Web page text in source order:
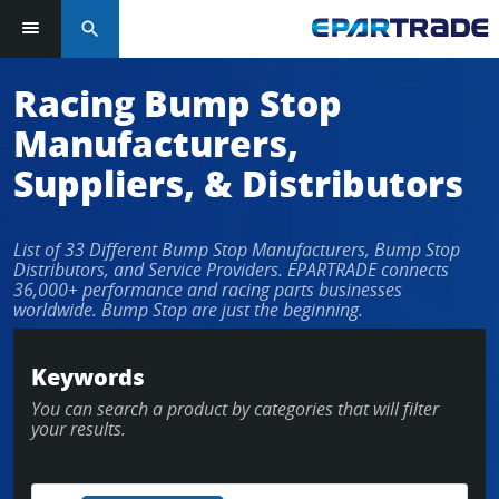
Log in or sign up in seconds
EMAIL ADDRESS
PASSWORD
LOG IN
Forgot Password?
search
Racing Bump Stop
Manufacturers,
Suppliers, & Distributors
List of 33 Different Bump Stop Manufacturers, Bump Stop
Distributors, and Service Providers. EPARTRADE connects
36,000+ performance and racing parts businesses
worldwide. Bump Stop are just the beginning.
Keywords
You can search a product by categories that will filter
your results.